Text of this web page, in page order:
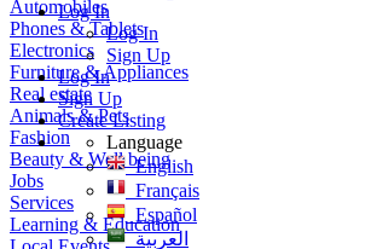
Log In
Log In
Sign Up
Log In
Sign Up
Create Listing
Language
English
Français
Español
العربية
Automobiles
Phones & Tablets
Electronics
Furniture & Appliances
Real estate
Animals & Pets
Fashion
Beauty & Well being
Jobs
Services
Learning & Education